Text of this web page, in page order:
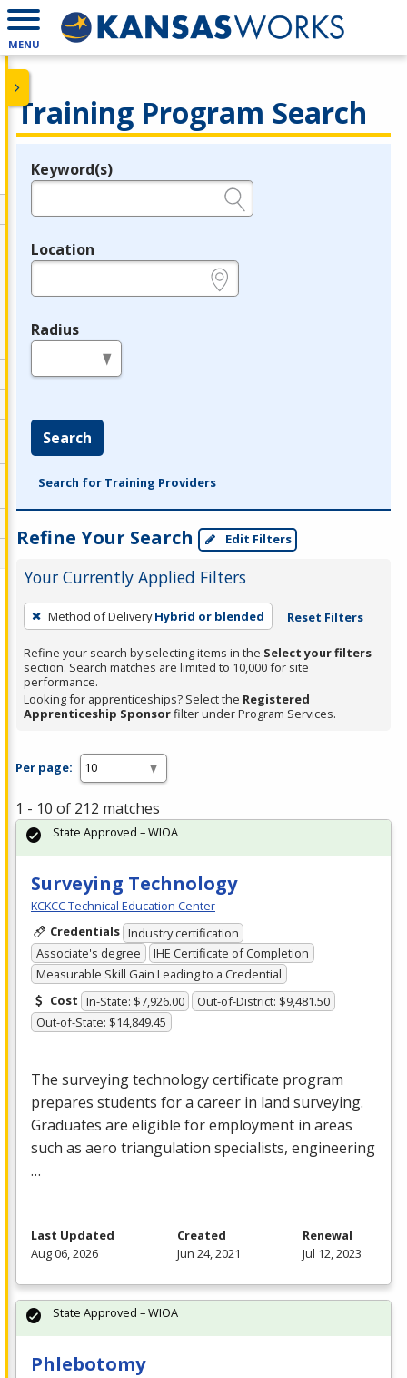
MENU
Training Program Search
Legend
Keyword(s)
Location
Radius
Search
Search for Training Providers
Refine Your Search Edit Filters
Your Currently Applied Filters
To
remove
a
filter,
press
Enter
Spacebar.
Method of Delivery Hybrid or blended Reset Filters
Refine your search by selecting items in the Select your filters
section. Search matches are limited to 10,000 for site
performance.
Looking for apprenticeships? Select the Registered
Apprenticeship Sponsorfilter under Program Services.
Per page:
1 - 10 of 212 matches
Surveying Technology
KCKCC Technical Education Center
Credentials Industry certification
Associate's degree
IHE Certificate of Completion
Measurable Skill Gain Leading to a Credential
Cost In-State: $7,926.00
Out-of-District: $9,481.50
Out-of-State: $14,849.45
The surveying technology certificate program
prepares students for a career in land surveying.
Graduates are eligible for employment in areas
such as aero triangulation specialists, engineering
…
State Approved – WIOA
Last Updated
Aug 06, 2026
Created
Jun 24, 2021
Renewal
Jul 12, 2023
Phlebotomy
State Approved – WIOA